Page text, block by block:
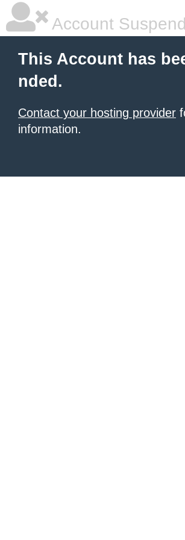
Account
This Account has
nded.
Contact your hosting provider
information.